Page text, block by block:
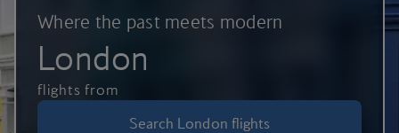
Where the past meets modern
London
flights from
Search London flights